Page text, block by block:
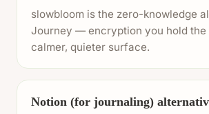
slowbloom is the zero-knowledge
Journey — encryption you hold the
calmer, quieter surface.
Notion (for journaling)